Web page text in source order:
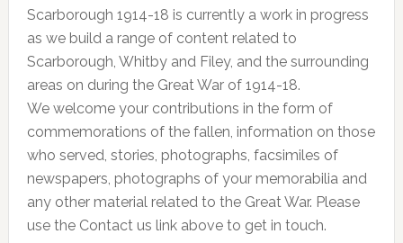
Scarborough 1914-18 is currently a work in progress
as we build a range of content related to
Scarborough, Whitby and Filey, and the surrounding
areas on during the Great War of 1914-18.
We welcome your contributions in the form of
commemorations of the fallen, information on those
who served, stories, photographs, facsimiles of
newspapers, photographs of your memorabilia and
any other material related to the Great War. Please
use the Contact us link above to get in touch.